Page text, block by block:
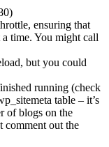
ensuring that
time. You might call
but you could
running (check
table – it’s
of blogs on the
comment out the